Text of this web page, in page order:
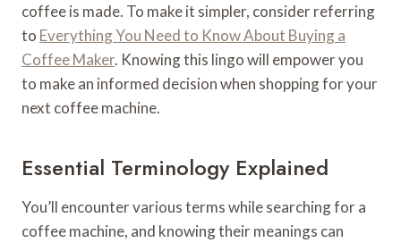
coffee is made. To make it simpler, consider referring
to Everything You Need to Know About Buying a
Coffee Maker. Knowing this lingo will empower you
to make an informed decision when shopping for your
next coffee machine.
Essential Terminology Explained
You’ll encounter various terms while searching for a
coffee machine, and knowing their meanings can